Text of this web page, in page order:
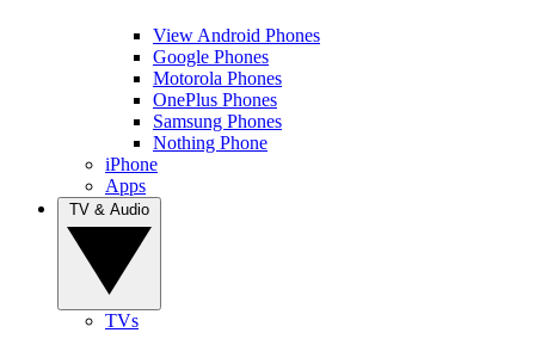
View Android Phones
Google Phones
Motorola Phones
OnePlus Phones
Samsung Phones
Nothing Phone
iPhone
Apps
TVs